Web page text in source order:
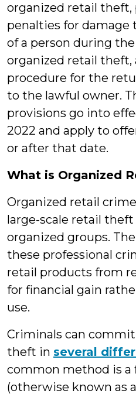
organized retail theft,
penalties for damage
of a person during
organized retail theft,
procedure for the
to the lawful owner.
provisions go into
2022 and apply to
or after that date.
What is Organized
Organized retail
large-scale retail
organized groups.
these professional
retail products from
for financial gain
use.
Criminals can
theft in several
common method is a
(otherwise known as